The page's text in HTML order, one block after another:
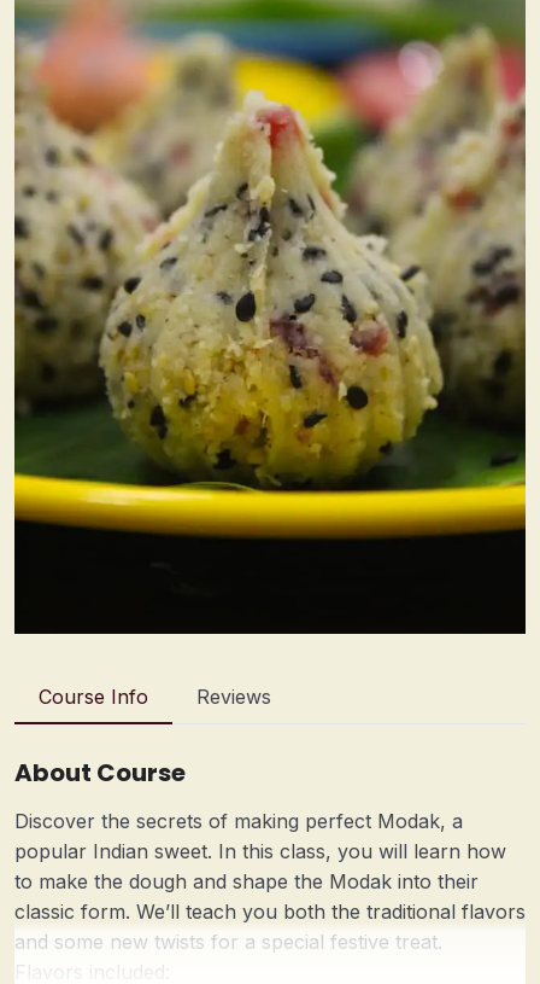
Course Info Reviews
About Course
Discover the secrets of making perfect Modak, a
popular Indian sweet. In this class, you will learn how
to make the dough and shape the Modak into their
classic form. We’ll teach you both the traditional flavors
and some new twists for a special festive treat.
Flavors included: